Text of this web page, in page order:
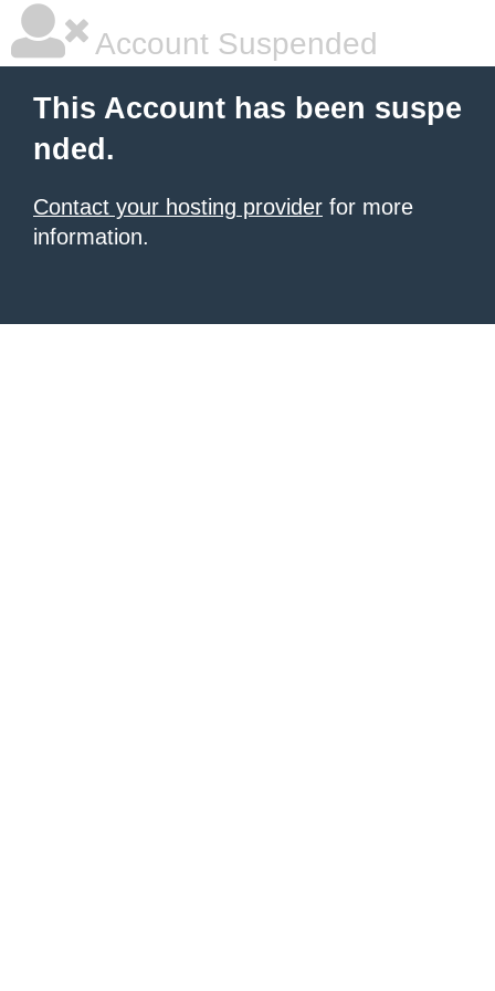
Account Suspended
This Account has been suspe
nded.
Contact your hosting provider for more
information.